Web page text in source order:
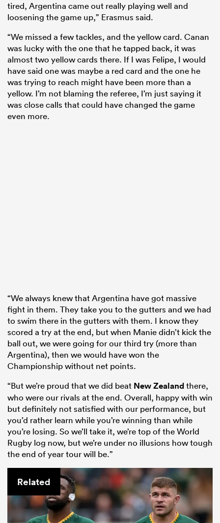
tired, Argentina came out really playing well and
loosening the game up,” Erasmus said.
“We missed a few tackles, and the yellow card. Canan
was lucky with the one that he tapped back, it was
almost two yellow cards there. If I was Felipe, I would
have said one was maybe a red card and the one he
was trying to reach might have been more than a
yellow. I’m not blaming the referee, I’m just saying it
was close calls that could have changed the game
even more.
“We always knew that Argentina have got massive
fight in them. They take you to the gutters and we had
to swim there in the gutters with them. I know they
scored a try at the end, but when Manie didn’t kick the
ball out, we were going for our third try (more than
Argentina), then we would have won the
Championship without net points.
“But we’re proud that we did beat New Zealandthere,
who were our rivals at the end. Overall, happy with win
but definitely not satisfied with our performance, but
you’d rather learn while you’re winning than while
you’re losing. So we’ll take it, we’re top of the World
Rugby log now, but we’re under no illusions how tough
the end of year tour will be.”
Related